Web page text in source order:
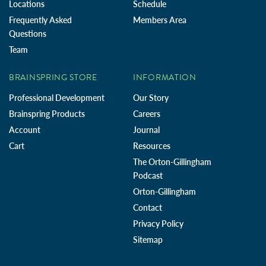
Locations
Frequently Asked
Questions
Team
Schedule
Members Area
BRAINSPRING STORE
Professional Development
Brainspring Products
Account
Cart
INFORMATION
Our Story
Careers
Journal
Resources
The Orton-Gillingham
Podcast
Orton-Gillingham
Contact
Privacy Policy
Sitemap